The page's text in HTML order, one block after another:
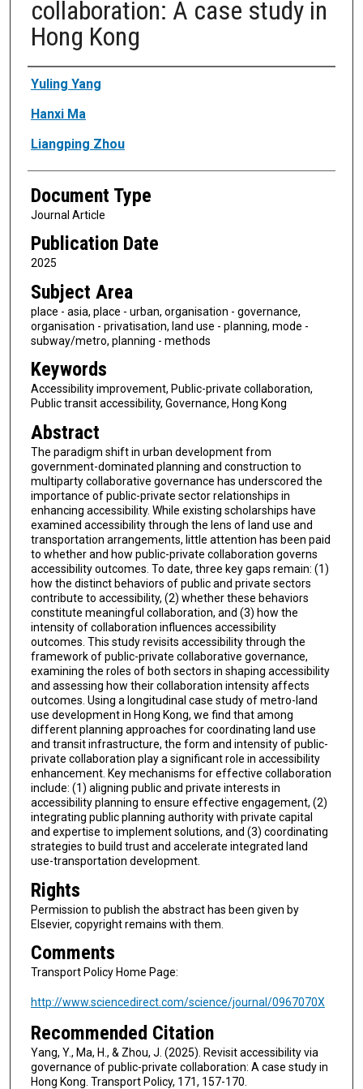
collaboration: A case study in
Hong Kong
Authors
Yuling Yang
Hanxi Ma
Liangping Zhou
Document Type
Journal Article
Publication Date
2025
Subject Area
place - asia, place - urban, organisation - governance,
organisation - privatisation, land use - planning, mode -
subway/metro, planning - methods
Keywords
Accessibility improvement, Public-private collaboration,
Public transit accessibility, Governance, Hong Kong
Abstract
The paradigm shift in urban development from
government-dominated planning and construction to
multiparty collaborative governance has underscored the
importance of public-private sector relationships in
enhancing accessibility. While existing scholarships have
examined accessibility through the lens of land use and
transportation arrangements, little attention has been paid
to whether and how public-private collaboration governs
accessibility outcomes. To date, three key gaps remain: (1)
how the distinct behaviors of public and private sectors
contribute to accessibility, (2) whether these behaviors
constitute meaningful collaboration, and (3) how the
intensity of collaboration influences accessibility
outcomes. This study revisits accessibility through the
framework of public-private collaborative governance,
examining the roles of both sectors in shaping accessibility
and assessing how their collaboration intensity affects
outcomes. Using a longitudinal case study of metro-land
use development in Hong Kong, we find that among
different planning approaches for coordinating land use
and transit infrastructure, the form and intensity of public-
private collaboration play a significant role in accessibility
enhancement. Key mechanisms for effective collaboration
include: (1) aligning public and private interests in
accessibility planning to ensure effective engagement, (2)
integrating public planning authority with private capital
and expertise to implement solutions, and (3) coordinating
strategies to build trust and accelerate integrated land
use-transportation development.
Rights
Permission to publish the abstract has been given by
Elsevier, copyright remains with them.
Comments
Transport Policy Home Page:
http://www.sciencedirect.com/science/journal/0967070X
Recommended Citation
Yang, Y., Ma, H., & Zhou, J. (2025). Revisit accessibility via
governance of public-private collaboration: A case study in
Hong Kong. Transport Policy, 171, 157-170.